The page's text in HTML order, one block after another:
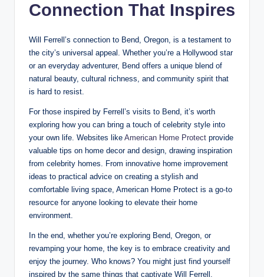
Connection That Inspires
Will Ferrell’s connection to Bend, Oregon, is a testament to
the city’s universal appeal. Whether you’re a Hollywood star
or an everyday adventurer, Bend offers a unique blend of
natural beauty, cultural richness, and community spirit that
is hard to resist.
For those inspired by Ferrell’s visits to Bend, it’s worth
exploring how you can bring a touch of celebrity style into
your own life. Websites like American Home Protect provide
valuable tips on home decor and design, drawing inspiration
from celebrity homes. From innovative home improvement
ideas to practical advice on creating a stylish and
comfortable living space, American Home Protect is a go-to
resource for anyone looking to elevate their home
environment.
In the end, whether you’re exploring Bend, Oregon, or
revamping your home, the key is to embrace creativity and
enjoy the journey. Who knows? You might just find yourself
inspired by the same things that captivate Will Ferrell.